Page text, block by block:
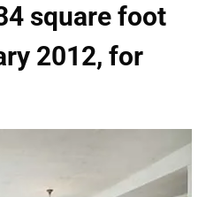
square foot
2012, for